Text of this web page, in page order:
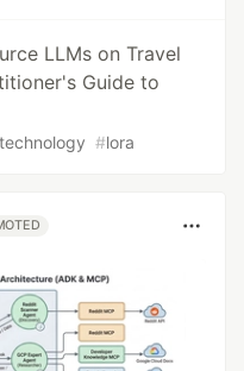
LLMs on Travel
Guide to
#lora